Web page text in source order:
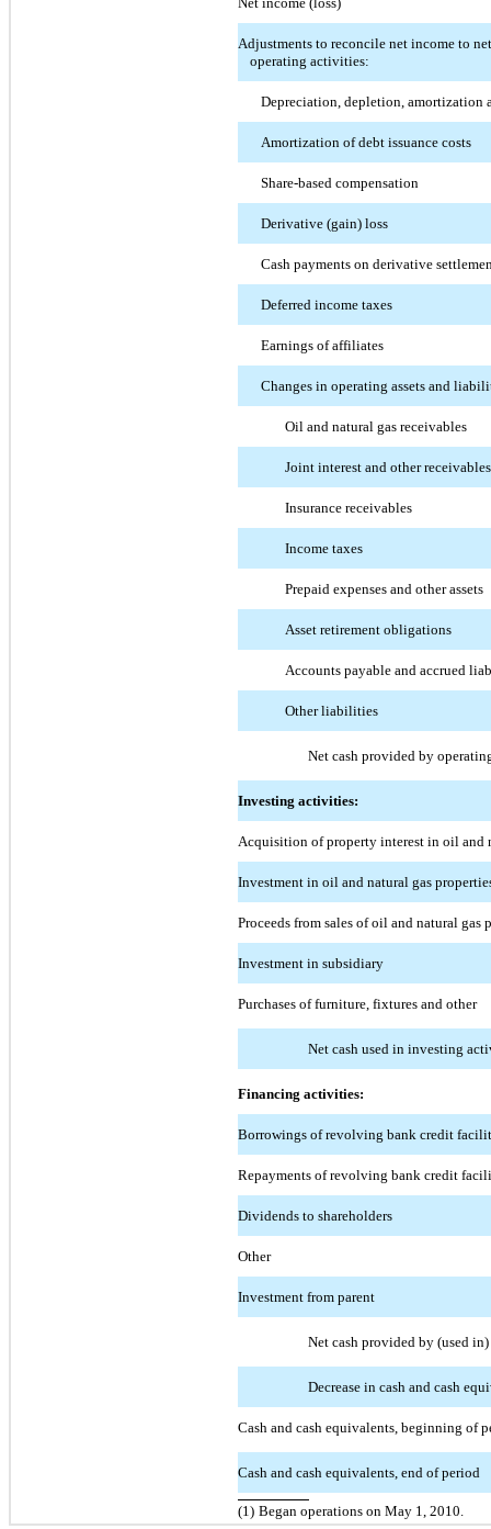
Adjustments to reconcile net income to
operating activities:
Depreciation, depletion, amortization
Amortization of debt issuance costs
Share-based compensation
Derivative (gain) loss
Cash payments on derivative
Deferred income taxes
Earnings of affiliates
Changes in operating assets and
Oil and natural gas receivables
Joint interest and other receivables
Insurance receivables
Income taxes
Prepaid expenses and other assets
Asset retirement obligations
Accounts payable and accrued
Other liabilities
Net cash provided by
Investing activities:
Acquisition of property interest in oil and
Investment in oil and natural gas
Proceeds from sales of oil and natural gas
Investment in subsidiary
Purchases of furniture, fixtures and other
Net cash used in investing
Financing activities:
Borrowings of revolving bank credit
Repayments of revolving bank credit
Dividends to shareholders
Other
Investment from parent
Net cash provided by (used
Decrease in cash and cash
Cash and cash equivalents, beginning of
Cash and cash equivalents, end of period
(1) Began operations on May 1, 2010.